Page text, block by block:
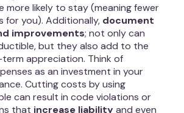
more likely to stay (meaning fewer
for you). Additionally, document
improvements; not only can
but they also add to the
appreciation. Think of
as an investment in your
Cutting costs by using
can result in code violations or
that increase liabilityand even